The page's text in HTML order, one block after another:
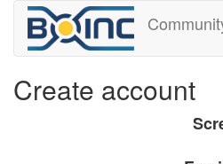
Create account